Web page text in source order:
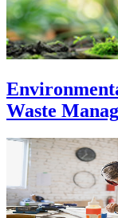
Waste